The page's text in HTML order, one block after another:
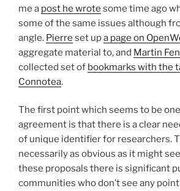
me a post he wrote some time ago
some of the same issues although
angle. Pierre set upa page on
aggregate material to, and Martin
collected set of bookmarks with the
Connotea.
The first point which seems to be
agreement is that there is a clear
of unique identifier for researchers.
necessarily as obvious as it might
these proposals there is significant
communities who don’t see any